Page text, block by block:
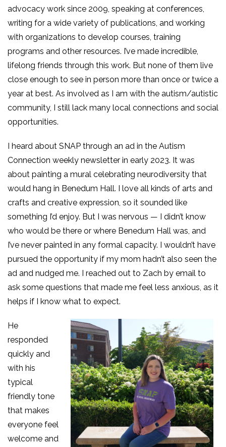
advocacy work since 2009, speaking at conferences,
writing for a wide variety of publications, and working
with organizations to develop courses, training
programs and other resources. I’ve made incredible,
lifelong friends through this work. But none of them live
close enough to see in person more than once or twice a
year at best. As involved as I am with the autism/autistic
community, I still lack many local connections and social
opportunities.
I heard about SNAP through an ad in the Autism
Connection weekly newsletter in early 2023. It was
about painting a mural celebrating neurodiversity that
would hang in Benedum Hall. I love all kinds of arts and
crafts and creative expression, so it sounded like
something I’d enjoy. But I was nervous — I didn’t know
who would be there or where Benedum Hall was, and
I’ve never painted in any formal capacity. I wouldn’t have
pursued the opportunity if my mom hadn’t also seen the
ad and nudged me. I reached out to Zach by email to
ask some questions that made me feel less anxious, as it
helps if I know what to expect.
He
responded
quickly and
with his
typical
friendly tone
that makes
everyone feel
welcome and